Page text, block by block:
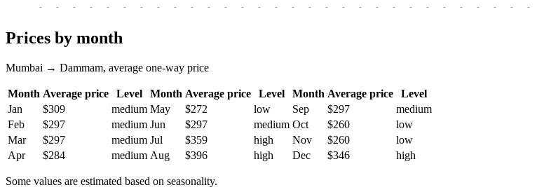
- - - - - - - - - - - - - - - - - - - - - - - - - - - - - -
Prices by month
Mumbai → Dammam, average one-way price
Month Average price Level Month Average price Level Month Average price
Level
Jan
$309 medium May $272 low Sep $297
medium
Feb
$297 medium Jun $297 medium Oct $260
low
Mar
$297 medium Jul $359 high Nov $260
low
Apr
$284 medium Aug $396 high Dec $346 high
Some values are estimated based on seasonality.